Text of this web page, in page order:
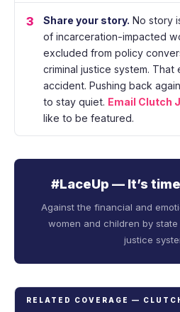
3 Share your story. No story
of incarceration-impacted
excluded from policy
criminal justice system. That
accident. Pushing back
to stay quiet. Email Clutch
like to be featured.
#LaceUp — It’s
Against the financial and
women and children by
justice
RELATED COVERAGE —